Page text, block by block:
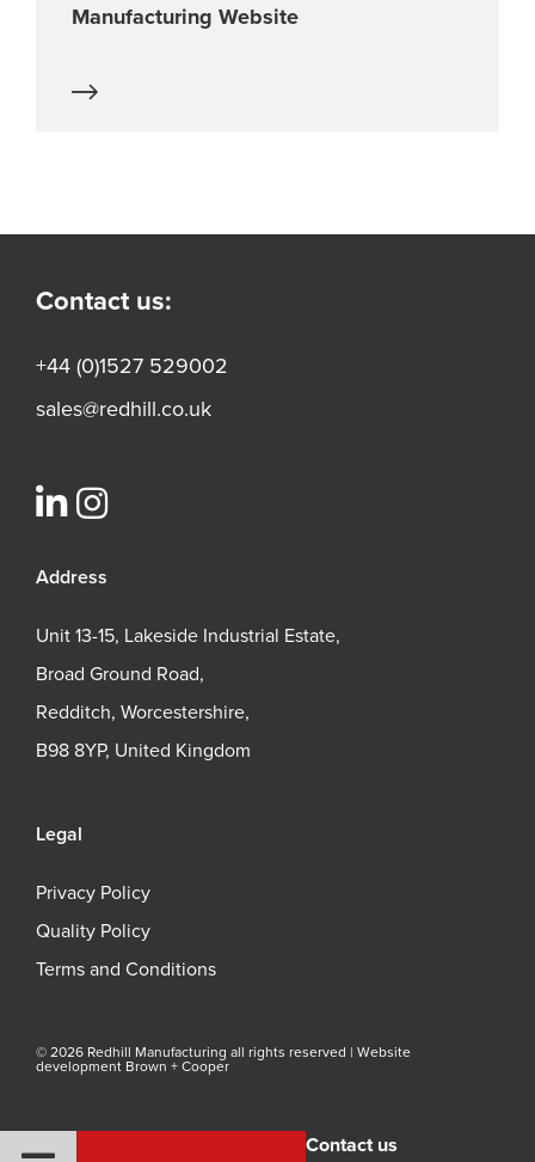
Manufacturing Website
Contact us:
+44 (0)1527 529002
sales@redhill.co.uk
Address
Unit 13-15, Lakeside Industrial Estate,
Broad Ground Road,
Redditch, Worcestershire,
B98 8YP, United Kingdom
Legal
Privacy Policy
Quality Policy
Terms and Conditions
© 2026 Redhill Manufacturing all rights reserved | Website
development Brown + Cooper
Contact us